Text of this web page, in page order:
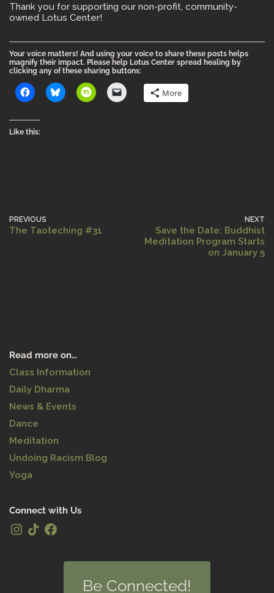
Thank you for supporting our non-profit, community-
owned Lotus Center!
Your voice matters! And using your voice to share these posts helps
magnify their impact. Please help Lotus Center spread healing by
clicking any of these sharing buttons:
More
Like this:
PREVIOUS
The Taoteching #31
NEXT
Save the Date: Buddhist
Meditation Program Starts
on January 5
Read more on…
Class Information
Daily Dharma
News & Events
Dance
Meditation
Undoing Racism Blog
Yoga
Connect with Us
Be Connected!